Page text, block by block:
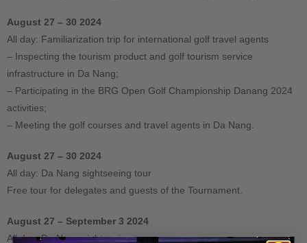
August 27 – 30 2024
All day: Familiarization trip for international golf travel agents
– Inspecting the tourism product and golf tourism service
infrastructure in Da Nang;
– Participating in the BRG Open Golf Championship Danang 2024
activities;
– Meeting the golf courses and travel agents in Da Nang.
August 27 – 30 2024
All day: Da Nang sightseeing tour
Free tour for delegates and guests of the Tournament.
August 27 – September 3 2024
All day: Da Nang sightseeing tour